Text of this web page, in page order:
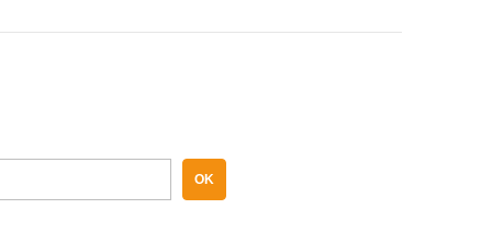
OK